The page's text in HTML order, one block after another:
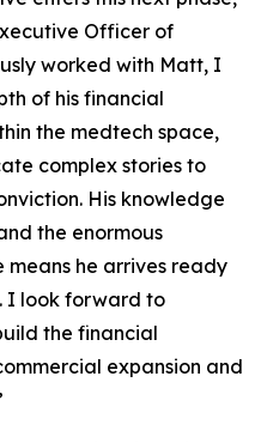
Officer of
worked with Matt, I
of his financial
the medtech space,
complex stories to
His knowledge
the enormous
means he arrives ready
I look forward to
the financial
expansion and